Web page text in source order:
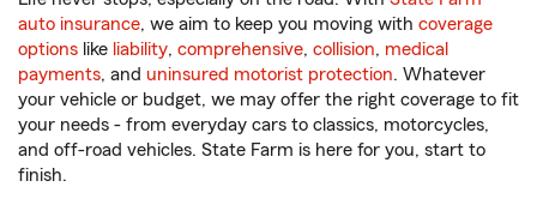
auto insurance, we aim to keep you moving with coverage
options like liability, comprehensive, collision, medical
payments, and uninsured motorist protection. Whatever
your vehicle or budget, we may offer the right coverage to fit
your needs - from everyday cars to classics, motorcycles,
and off-road vehicles. State Farm is here for you, start to
finish.